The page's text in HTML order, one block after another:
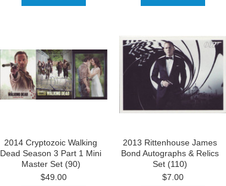
2014 Cryptozoic Walking
Dead Season 3 Part 1 Mini
Master Set (90)
$49.00
2013 Rittenhouse James
Bond Autographs & Relics
Set (110)
$7.00